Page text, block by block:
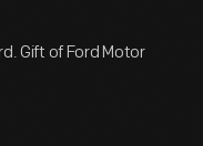
Gift of Ford Motor